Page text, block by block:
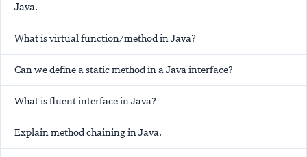
Java.
What is virtual function/method in Java?
Can we define a static method in a Java interface?
What is fluent interface in Java?
Explain method chaining in Java.